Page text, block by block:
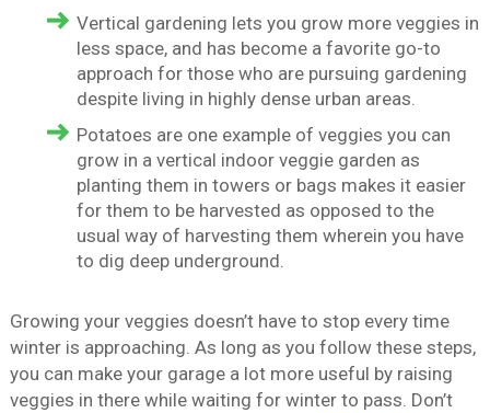
Vertical gardening lets you grow more veggies in
less space, and has become a favorite go-to
approach for those who are pursuing gardening
despite living in highly dense urban areas.
Potatoes are one example of veggies you can
grow in a vertical indoor veggie garden as
planting them in towers or bags makes it easier
for them to be harvested as opposed to the
usual way of harvesting them wherein you have
to dig deep underground.
Growing your veggies doesn’t have to stop every time
winter is approaching. As long as you follow these steps,
you can make your garage a lot more useful by raising
veggies in there while waiting for winter to pass. Don’t